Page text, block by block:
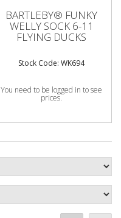
BARTLEBY® FUNKY
WELLY SOCK 6-11
FLYING DUCKS
Stock Code: WK694
You need to be logged in to see
prices.